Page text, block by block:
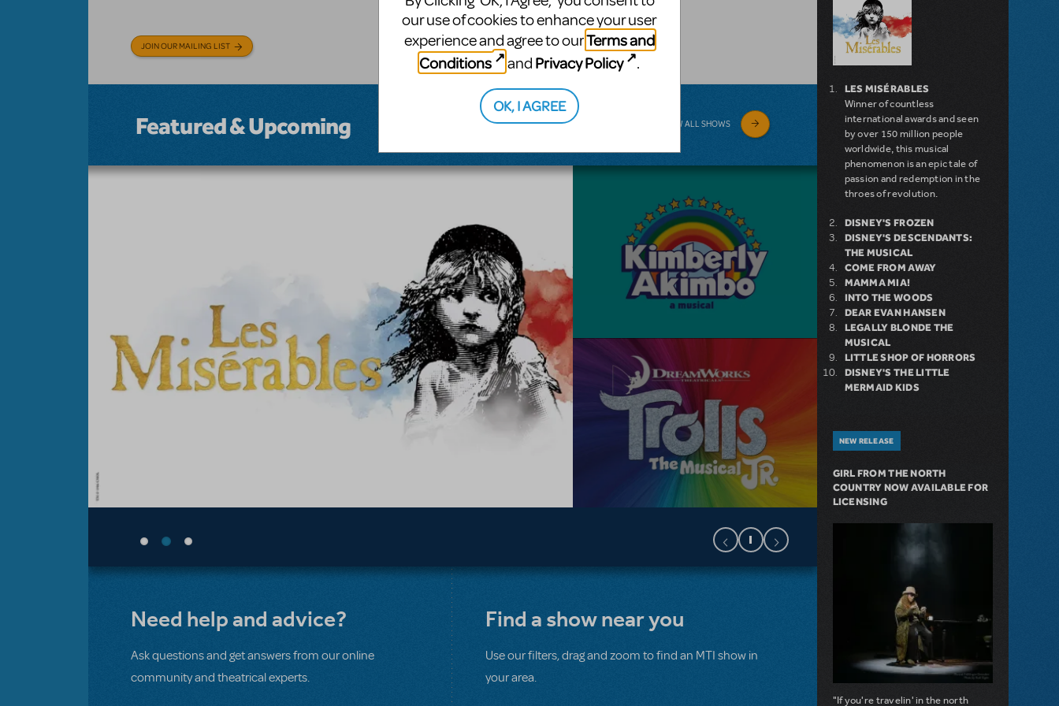
JOIN OUR MAILING LIST
musical.
BROADWAY JUNIOR
Featured & Upcoming VIEW ALL SHOWS
Need help and advice?
Ask questions and get answers from our online
community and theatrical experts.
Find a show near you
Use our filters, drag and zoom to find an MTI show in
your area.
LES MISÉRABLES
Winner of countless
international awards and seen
by over 150 million people
worldwide, this musical
phenomenon is an epic tale of
passion and redemption in the
throes of revolution.
DISNEY'S FROZEN
DISNEY'S DESCENDANTS:
THE MUSICAL
COME FROM AWAY
MAMMA MIA!
INTO THE WOODS
DEAR EVAN HANSEN
LEGALLY BLONDE THE
MUSICAL
LITTLE SHOP OF HORRORS
DISNEY'S THE LITTLE
MERMAID KIDS
NEW RELEASE
GIRL FROM THE NORTH
COUNTRY NOW AVAILABLE FOR
LICENSING
"If you're travelin' in the north
our use of cookies to enhance your user
experience and agree to ourTerms and
Conditions
and Privacy Policy .
OK, I AGREE